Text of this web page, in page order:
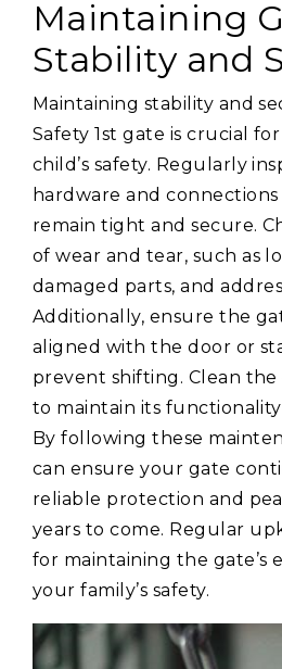
Maintaining
Stability and
Maintaining stability and
Safety 1st gate is crucial
child’s safety. Regularly
hardware and
remain tight and secure.
of wear and tear, such as
damaged parts, and
Additionally, ensure the
aligned with the door or
prevent shifting. Clean
to maintain its
By following these
can ensure your gate
reliable protection and
years to come. Regular
for maintaining the gate’s
your family’s safety.